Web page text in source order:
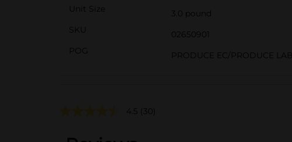
Unit Size
3.0 pound
SKU
02650901
POG
PRODUCE EC/PRODUCE
4.5 (30)